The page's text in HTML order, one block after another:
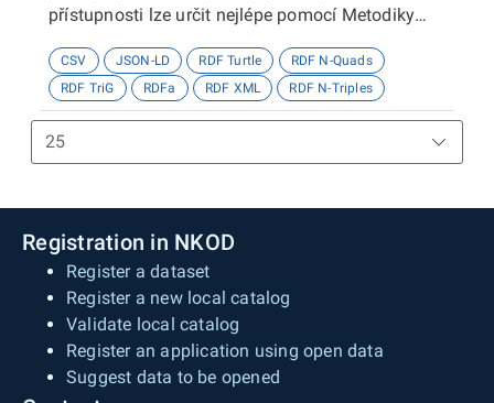
přístupnosti lze určit nejlépe pomocí Metodiky
http://presbariery.cz/cz/mapovani-
barierovosti/metodika.
CSV JSON-LD RDF Turtle
RDF N-Quads
RDF TriG
RDFa RDF XML RDF N-Triples
Registration in NKOD
Register a dataset
Register a new local catalog
Validate local catalog
Register an application using open data
Suggest data to be opened